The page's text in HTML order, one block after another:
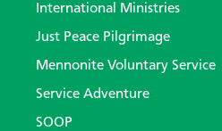
International Ministries
Just Peace Pilgrimage
Mennonite Voluntary Service
Service Adventure
SOOP